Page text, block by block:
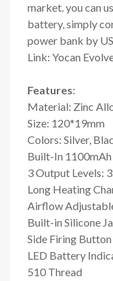
market. you can
battery, simply
power bank by
Link: Yocan
Features:
Material: Zinc
Size: 120*19mm
Colors: Silver,
Built-In
3 Output Levels:
Long Heating
Airflow
Built-in Silicone
Side Firing Button
LED Battery
510 Thread